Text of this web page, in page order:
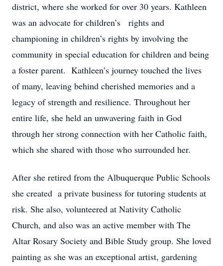
district, where she worked for over 30 years. Kathleen
was an advocate for children’s rights and
championing in children’s rights by involving the
community in special education for children and being
a foster parent. Kathleen’s journey touched the lives
of many, leaving behind cherished memories and a
legacy of strength and resilience. Throughout her
entire life, she held an unwavering faith in God
through her strong connection with her Catholic faith,
which she shared with those who surrounded her.
After she retired from the Albuquerque Public Schools
she created a private business for tutoring students at
risk. She also, volunteered at Nativity Catholic
Church, and also was an active member with The
Altar Rosary Society and Bible Study group. She loved
painting as she was an exceptional artist, gardening